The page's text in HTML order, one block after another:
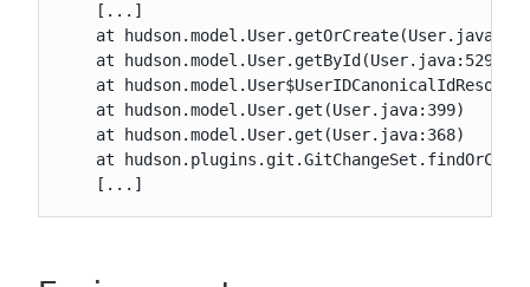
    [...]
at
    at hudson.model.User.getById(User.java:529)
at
    at hudson.model.User.get(User.java:399)
    at hudson.model.User.get(User.java:368)
at
    [...]